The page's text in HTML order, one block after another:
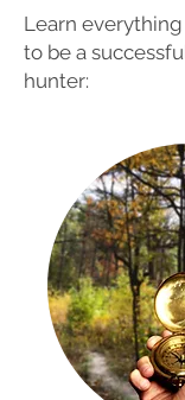
Learn
to be a
hunter: